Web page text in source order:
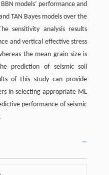
models’ performance and
TAN Bayes models over the
sensitivity analysis results
and vertical effective stress
the mean grain size is
prediction of seismic soil
of this study can provide
in selecting appropriate ML
performance of seismic